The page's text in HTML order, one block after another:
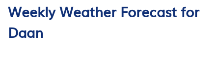
Weekly Weather Forecast for
Daan